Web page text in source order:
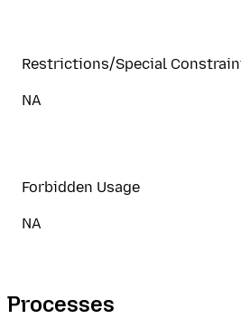
Restrictions/Special
NA
Forbidden Usage
NA
Processes